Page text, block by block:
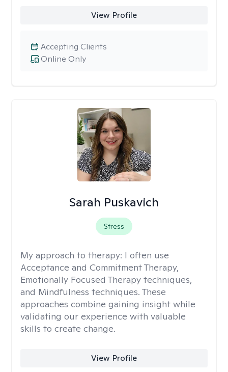
View Profile
Online Only
Accepting Clients
Sarah Puskavich
Stress
My approach to therapy: I often use
Acceptance and Commitment Therapy,
Emotionally Focused Therapy techniques,
and Mindfulness techniques. These
approaches combine gaining insight while
validating our experience with valuable
skills to create change.
View Profile